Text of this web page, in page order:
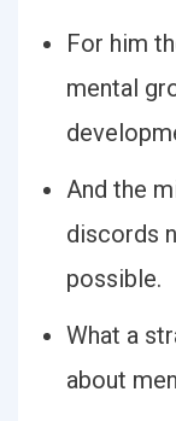
For him
mental
And the
discords
possible.
What a
about